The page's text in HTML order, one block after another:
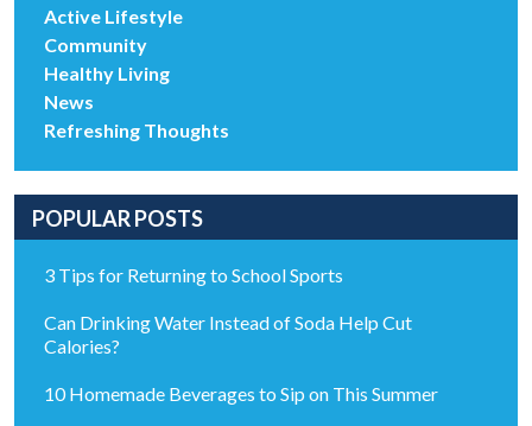
Active Lifestyle
Community
Healthy Living
News
Refreshing Thoughts
POPULAR POSTS
3 Tips for Returning to School Sports
Can Drinking Water Instead of Soda Help Cut
Calories?
10 Homemade Beverages to Sip on This Summer